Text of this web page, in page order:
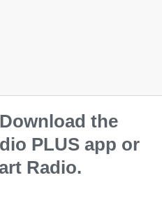
the
PLUS app or
Radio.